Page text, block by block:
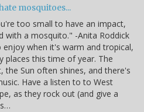
mosquitoes...
too small to have an impact,
with a mosquito." -Anita Roddick
enjoy when it's warm and tropical,
places this time of year. The
the Sun often shines, and there's
Have a listen to to West
as they rock out (and give a